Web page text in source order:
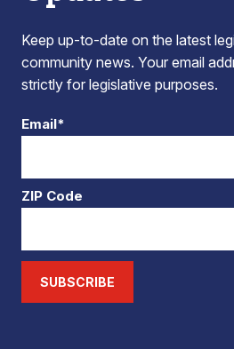
Keep up-to-date on the latest
community news. Your email
strictly for legislative purposes.
Email*
ZIP Code
SUBSCRIBE